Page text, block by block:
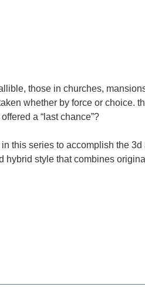
those in churches,
whether by force or choice.
a “last chance”?
this series to accomplish the
style that combines